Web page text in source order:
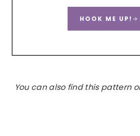
HOOK ME UP!
You can also find this pattern